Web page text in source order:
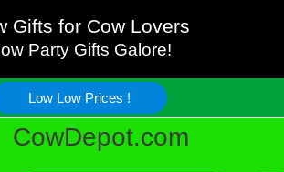
Gifts for Cow Lovers
Party Gifts Galore!
Low Low Prices !
CowDepot.com
Mittens
quantity